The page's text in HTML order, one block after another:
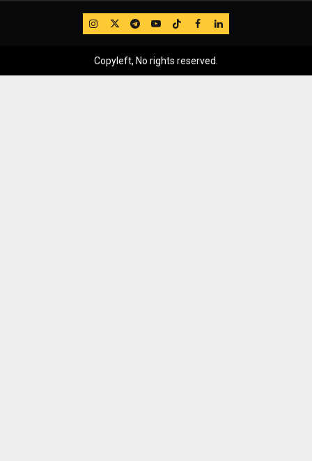
IG TwitterTelegram
YouTube
TikTok
FB LinkedIn
Copyleft, No rights reserved.